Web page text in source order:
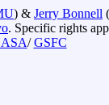
) & Jerry Bonnell (
. Specific rights
/GSFC